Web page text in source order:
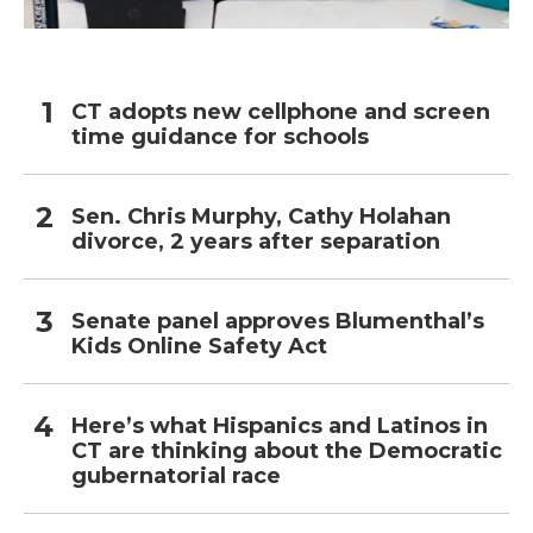
CT adopts new cellphone and screen
time guidance for schools
Sen. Chris Murphy, Cathy Holahan
divorce, 2 years after separation
Senate panel approves Blumenthal’s
Kids Online Safety Act
Here’s what Hispanics and Latinos in
CT are thinking about the Democratic
gubernatorial race